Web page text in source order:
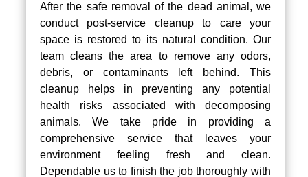
After the safe removal of the dead animal, we
conduct post-service cleanup to care your
space is restored to its natural condition. Our
team cleans the area to remove any odors,
debris, or contaminants left behind. This
cleanup helps in preventing any potential
health risks associated with decomposing
animals. We take pride in providing a
comprehensive service that leaves your
environment feeling fresh and clean.
Dependable us to finish the job thoroughly with